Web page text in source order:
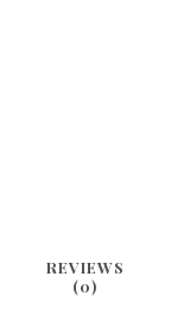
REVIEWS
(0)